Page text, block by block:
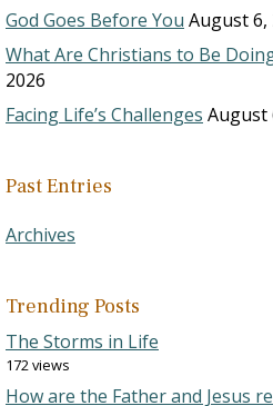
God Goes Before You August 6,
What Are Christians to Be
2026
Facing Life’s Challenges August
Past Entries
Archives
Trending Posts
The Storms in Life
172 views
How are the Father and Jesus